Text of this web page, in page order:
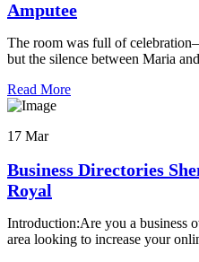
Amputee
The room was full of
but the silence between Maria and
Read More
17 Mar
Business Directories
Royal
Introduction:Are you a business
area looking to increase your